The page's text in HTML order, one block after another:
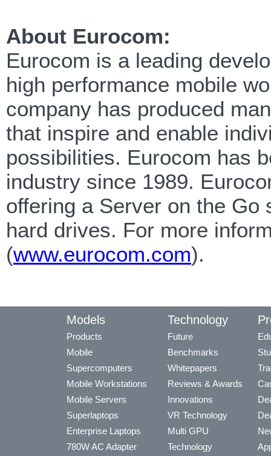
About Eurocom:
Eurocom is a leading
high performance mobile
company has produced
that inspire and enable
possibilities. Eurocom has
industry since 1989.
offering a Server on the Go
hard drives. For more
(www.eurocom.com).
Models
Products
Mobile
Supercomputers
Mobile Workstations
Mobile Servers
Superlaptops
Enterprise Laptops
780W AC Adapter
Technology
Future
Benchmarks
Whitepapers
Reviews & Awards
Innovations
VR Technology
Multi GPU
Technology